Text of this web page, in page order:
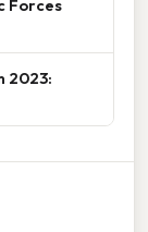
Forces
2023: